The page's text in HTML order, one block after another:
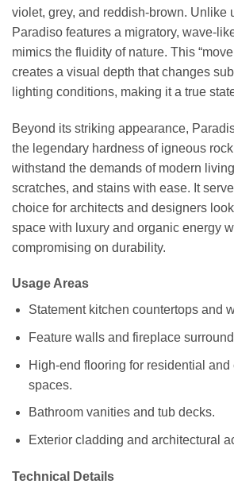
violet, grey, and reddish-brown. Unlike
Paradiso features a migratory, wave-
mimics the fluidity of nature. This
creates a visual depth that changes
lighting conditions, making it a true
Beyond its striking appearance,
the legendary hardness of igneous
withstand the demands of modern
scratches, and stains with ease. It
choice for architects and designers
space with luxury and organic energy
compromising on durability.
Usage Areas
Statement kitchen countertops and
Feature walls and fireplace
High-end flooring for residential and
spaces.
Bathroom vanities and tub decks.
Exterior cladding and architectural
Technical Details